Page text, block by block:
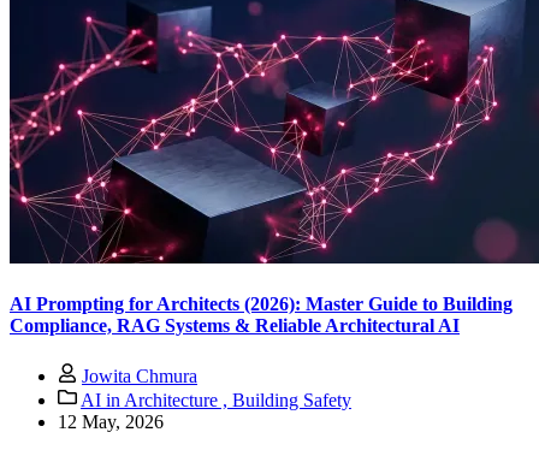
AI Prompting for Architects (2026): Master Guide to Building
Compliance, RAG Systems & Reliable Architectural AI
Jowita Chmura
AI in Architecture , Building Safety
12 May, 2026